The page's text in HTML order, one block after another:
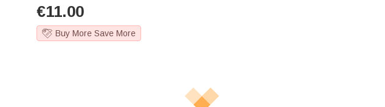
€11.00
Buy More Save More